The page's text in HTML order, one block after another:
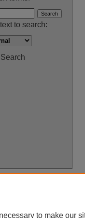
to search:
to make our